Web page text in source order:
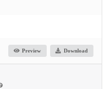
Preview Download